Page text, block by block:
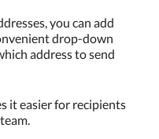
you can add
drop-down
address to send
it easier for recipients